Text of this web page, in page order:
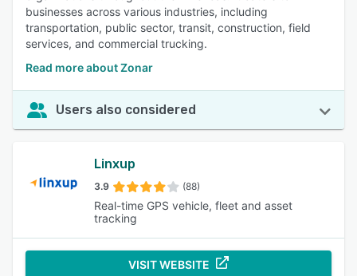
businesses across various industries, including
transportation, public sector, transit, construction, field
services, and commercial trucking.
Read more about Zonar
Users also considered
Linxup
3.9 (88)
Real-time GPS vehicle, fleet and asset
tracking
VISIT WEBSITE